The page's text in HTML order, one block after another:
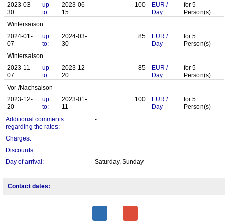
2023-03-
30
up
to:
2023-06-
15
100 EUR /
Day
for 5
Person(s)
Wintersaison
2024-01-
07
up
to:
2024-03-
30
85 EUR /
Day
for 5
Person(s)
Wintersaison
2023-11-
07
up
to:
2023-12-
20
85 EUR /
Day
for 5
Person(s)
Vor-/Nachsaison
2023-12-
20
up
to:
2023-01-
11
100 EUR /
Day
for 5
Person(s)
Additional comments
regarding the rates:
-
Charges:
Discounts:
Day of arrival:
Saturday, Sunday
Contact dates: